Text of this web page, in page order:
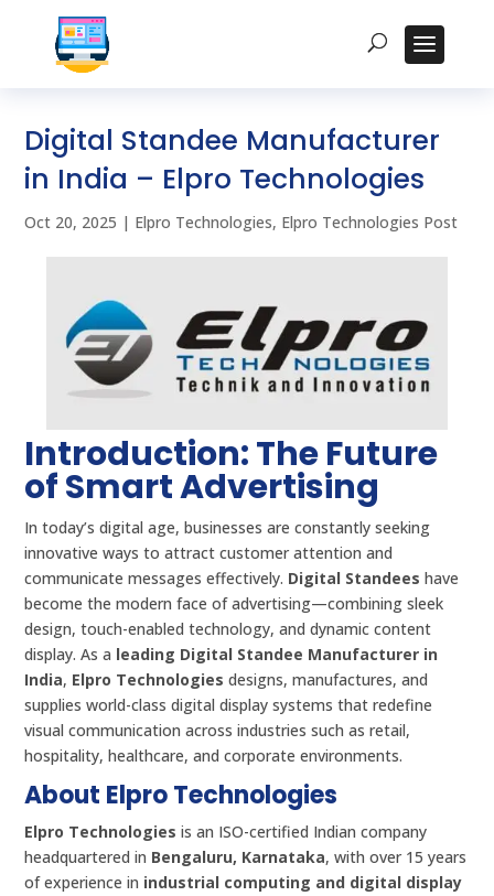
Digital Standee Manufacturer
in India – Elpro Technologies
Oct 20, 2025 | Elpro Technologies, Elpro Technologies Post
Introduction: The Future
of Smart Advertising
In today’s digital age, businesses are constantly seeking
innovative ways to attract customer attention and
communicate messages effectively. Digital Standees have
become the modern face of advertising—combining sleek
design, touch-enabled technology, and dynamic content
display. As a leading Digital Standee Manufacturer in
India, Elpro Technologies designs, manufactures, and
supplies world-class digital display systems that redefine
visual communication across industries such as retail,
hospitality, healthcare, and corporate environments.
About Elpro Technologies
Elpro Technologies is an ISO-certified Indian company
headquartered in Bengaluru, Karnataka, with over 15 years
of experience in industrial computing and digital display